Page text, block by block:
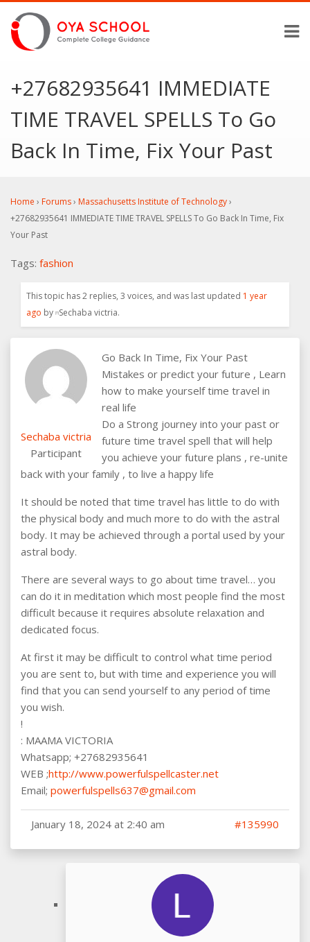
+27682935641 IMMEDIATE
TIME TRAVEL SPELLS To Go
Back In Time, Fix Your Past
Home › Forums› Massachusetts Institute of Technology›
+27682935641 IMMEDIATE TIME TRAVEL SPELLS To Go Back In Time, Fix
Your Past
Tags: fashion
This topic has 2 replies, 3 voices, and was last updated 1 year
ago by Sechaba victria.
Sechaba victria
Participant
Go Back In Time, Fix Your Past
Mistakes or predict your future , Learn
how to make yourself time travel in
real life
Do a Strong journey into your past or
future time travel spell that will help
you achieve your future plans , re-unite
back with your family , to live a happy life
It should be noted that time travel has little to do with
the physical body and much more to do with the astral
body. It may be achieved through a portal used by your
astral body.
There are several ways to go about time travel… you
can do it in meditation which most people find the most
difficult because it requires absolute relaxation and
dedicated focus.
At first it may be difficult to control what time period
you are sent to, but with time and experience you will
find that you can send yourself to any period of time
you wish.
!
: MAAMA VICTORIA
Whatsapp; +27682935641
WEB ;http://www.powerfulspellcaster.net
Email; powerfulspells637@gmail.com
January 18, 2024 at 2:40 am #135990